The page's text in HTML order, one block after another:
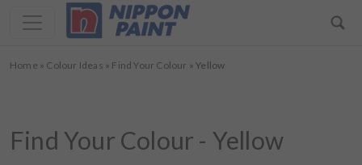
Home » Colour Ideas » Find Your Colour »Yellow
Find Your Colour - Yellow